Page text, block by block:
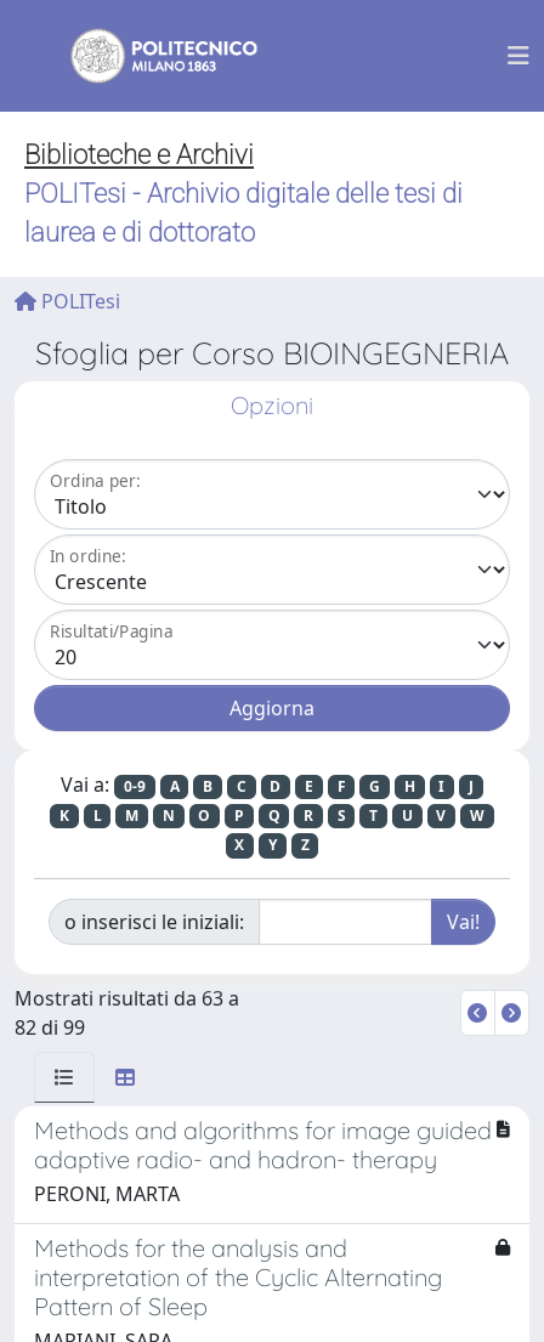
Biblioteche e Archivi
POLITesi - Archivio digitale delle tesi di
laurea e di dottorato
POLITesi
Sfoglia per Corso BIOINGEGNERIA
Opzioni
Ordina per:
In ordine:
Risultati/Pagina
Vai a: 0-9 A B C D E F G H I
J
K
L M N O P Q R S T U V
W
X
Y Z
o inserisci le iniziali:
Mostrati risultati da 63 a
82 di 99
Methods and algorithms for image guided
adaptive radio- and hadron- therapy
PERONI, MARTA
Methods for the analysis and
interpretation of the Cyclic Alternating
Pattern of Sleep